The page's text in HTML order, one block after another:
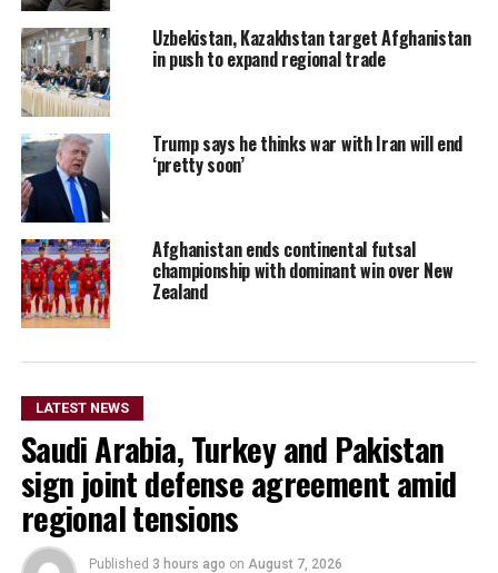
Uzbekistan, Kazakhstan target Afghanistan
in push to expand regional trade
Trump says he thinks war with Iran will end
‘pretty soon’
Afghanistan ends continental futsal
championship with dominant win over New
Zealand
LATEST NEWS
Saudi Arabia, Turkey and Pakistan
sign joint defense agreement amid
regional tensions
Published 3 hours ago on August 7, 2026